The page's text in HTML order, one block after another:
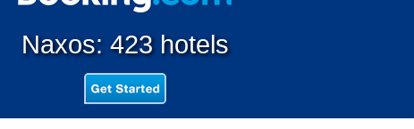
Naxos: 423 hotels